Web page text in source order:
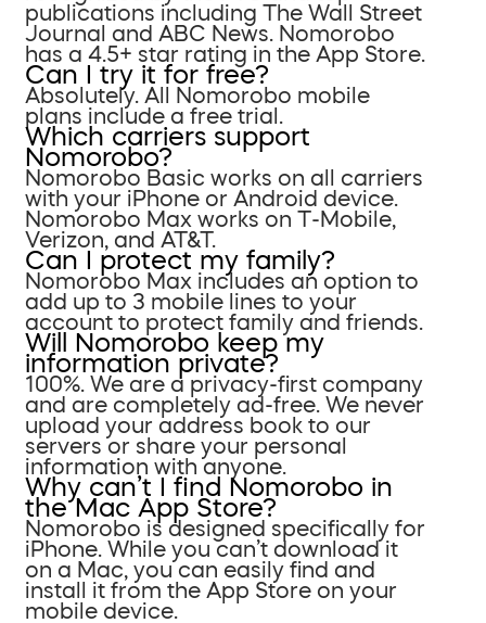
publications including The Wall Street
Journal and ABC News. Nomorobo
has a 4.5+ star rating in the App Store.
Can I try it for free?
Absolutely. All Nomorobo mobile
plans include a free trial.
Which carriers support
Nomorobo?
Nomorobo Basic works on all carriers
with your iPhone or Android device.
Nomorobo Max works on T-Mobile,
Verizon, and AT&T.
Can I protect my family?
Nomorobo Max includes an option to
add up to 3 mobile lines to your
account to protect family and friends.
Will Nomorobo keep my
information private?
100%. We are a privacy-first company
and are completely ad-free. We never
upload your address book to our
servers or share your personal
information with anyone.
Why can’t I find Nomorobo in
the Mac App Store?
Nomorobo is designed specifically for
iPhone. While you can’t download it
on a Mac, you can easily find and
install it from the App Store on your
mobile device.